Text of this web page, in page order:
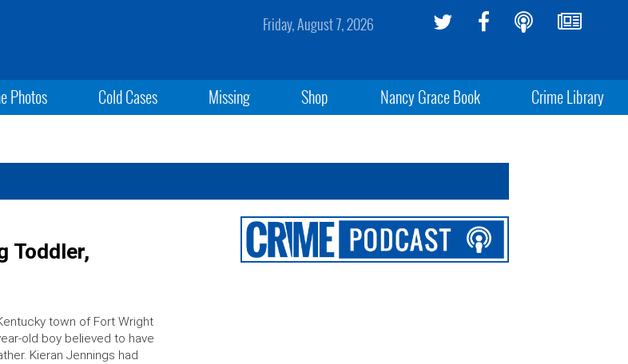
Friday, August 7, 2026
Photos Cold Cases Missing Shop Nancy Grace Book Crime Library
Toddler,
town of Fort Wright
old boy believed to have
Kieran Jennings had